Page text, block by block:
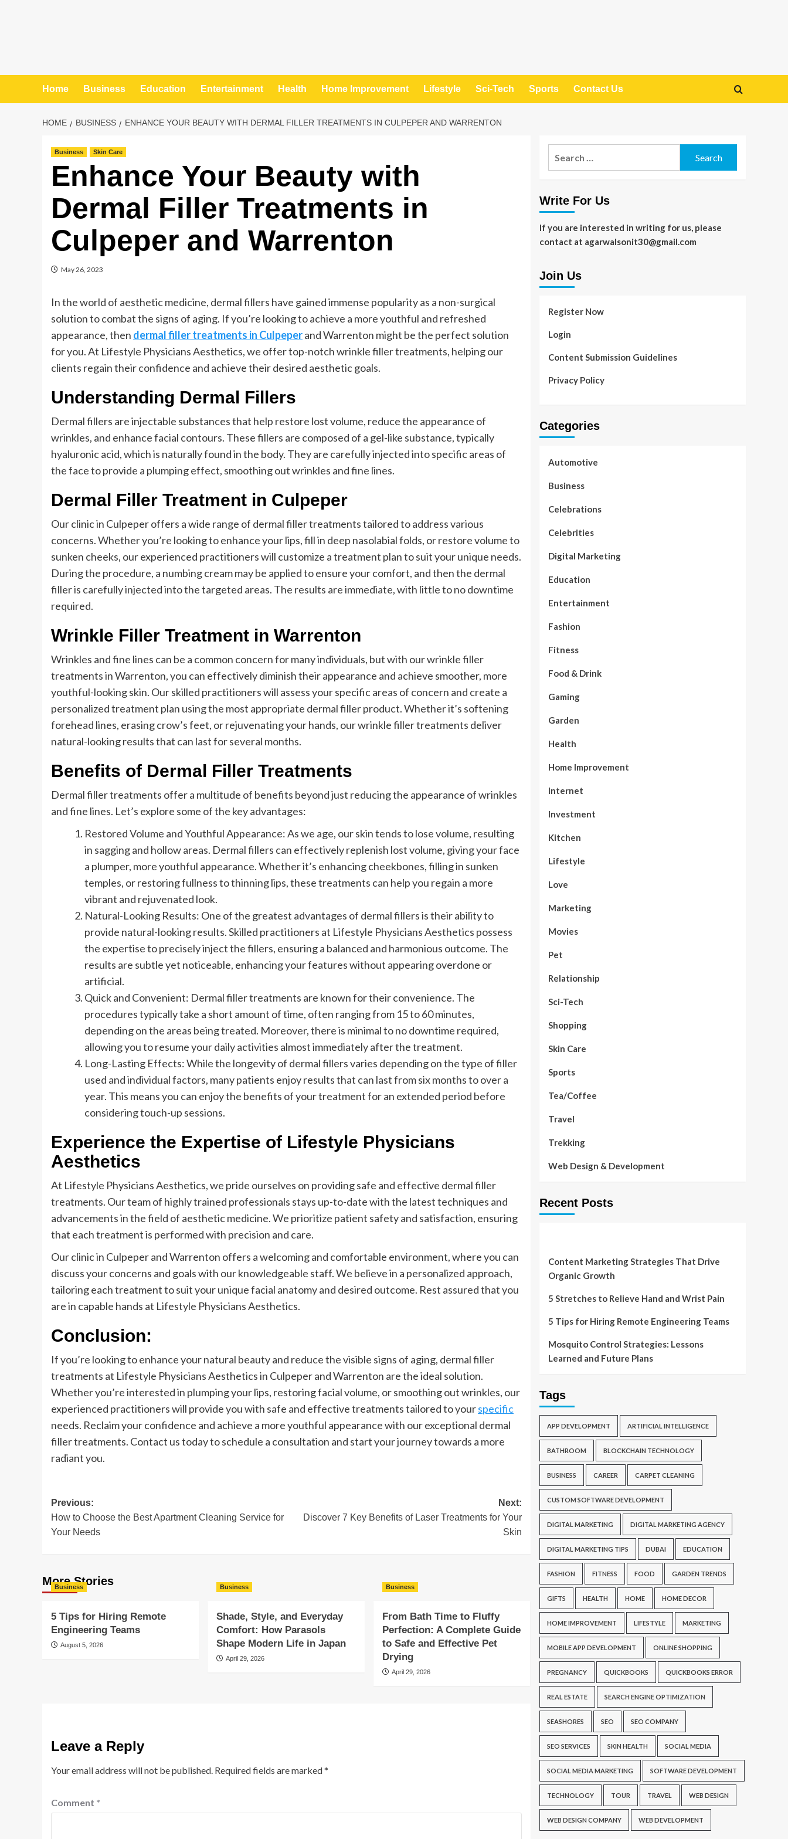
Home Business Education Entertainment Health Home Improvement Lifestyle Sci-Tech Sports Contact Us
HOME BUSINESS ENHANCE YOUR BEAUTY WITH DERMAL FILLER TREATMENTS IN CULPEPER AND WARRENTON
Business Skin Care
Enhance Your Beauty with
Dermal Filler Treatments in
Culpeper and Warrenton
May 26, 2023
In the world of aesthetic medicine, dermal fillers have gained immense popularity as a non-surgical
solution to combat the signs of aging. If you’re looking to achieve a more youthful and refreshed
appearance, then dermal filler treatments in Culpeperand Warrenton might be the perfect solution
for you. At Lifestyle Physicians Aesthetics, we offer top-notch wrinkle filler treatments, helping our
clients regain their confidence and achieve their desired aesthetic goals.
Understanding Dermal Fillers
Dermal fillers are injectable substances that help restore lost volume, reduce the appearance of
wrinkles, and enhance facial contours. These fillers are composed of a gel-like substance, typically
hyaluronic acid, which is naturally found in the body. They are carefully injected into specific areas of
the face to provide a plumping effect, smoothing out wrinkles and fine lines.
Dermal Filler Treatment in Culpeper
Our clinic in Culpeper offers a wide range of dermal filler treatments tailored to address various
concerns. Whether you’re looking to enhance your lips, fill in deep nasolabial folds, or restore volume to
sunken cheeks, our experienced practitioners will customize a treatment plan to suit your unique needs.
During the procedure, a numbing cream may be applied to ensure your comfort, and then the dermal
filler is carefully injected into the targeted areas. The results are immediate, with little to no downtime
required.
Wrinkle Filler Treatment in Warrenton
Wrinkles and fine lines can be a common concern for many individuals, but with our wrinkle filler
treatments in Warrenton, you can effectively diminish their appearance and achieve smoother, more
youthful-looking skin. Our skilled practitioners will assess your specific areas of concern and create a
personalized treatment plan using the most appropriate dermal filler product. Whether it’s softening
forehead lines, erasing crow’s feet, or rejuvenating your hands, our wrinkle filler treatments deliver
natural-looking results that can last for several months.
Benefits of Dermal Filler Treatments
Dermal filler treatments offer a multitude of benefits beyond just reducing the appearance of wrinkles
and fine lines. Let’s explore some of the key advantages:
Restored Volume and Youthful Appearance: As we age, our skin tends to lose volume, resulting
in sagging and hollow areas. Dermal fillers can effectively replenish lost volume, giving your face
a plumper, more youthful appearance. Whether it’s enhancing cheekbones, filling in sunken
temples, or restoring fullness to thinning lips, these treatments can help you regain a more
vibrant and rejuvenated look.
Natural-Looking Results: One of the greatest advantages of dermal fillers is their ability to
provide natural-looking results. Skilled practitioners at Lifestyle Physicians Aesthetics possess
the expertise to precisely inject the fillers, ensuring a balanced and harmonious outcome. The
results are subtle yet noticeable, enhancing your features without appearing overdone or
artificial.
Quick and Convenient: Dermal filler treatments are known for their convenience. The
procedures typically take a short amount of time, often ranging from 15 to 60 minutes,
depending on the areas being treated. Moreover, there is minimal to no downtime required,
allowing you to resume your daily activities almost immediately after the treatment.
Long-Lasting Effects: While the longevity of dermal fillers varies depending on the type of filler
used and individual factors, many patients enjoy results that can last from six months to over a
year. This means you can enjoy the benefits of your treatment for an extended period before
considering touch-up sessions.
Experience the Expertise of Lifestyle Physicians
Aesthetics
At Lifestyle Physicians Aesthetics, we pride ourselves on providing safe and effective dermal filler
treatments. Our team of highly trained professionals stays up-to-date with the latest techniques and
advancements in the field of aesthetic medicine. We prioritize patient safety and satisfaction, ensuring
that each treatment is performed with precision and care.
Our clinic in Culpeper and Warrenton offers a welcoming and comfortable environment, where you can
discuss your concerns and goals with our knowledgeable staff. We believe in a personalized approach,
tailoring each treatment to suit your unique facial anatomy and desired outcome. Rest assured that you
are in capable hands at Lifestyle Physicians Aesthetics.
Conclusion:
If you’re looking to enhance your natural beauty and reduce the visible signs of aging, dermal filler
treatments at Lifestyle Physicians Aesthetics in Culpeper and Warrenton are the ideal solution.
Whether you’re interested in plumping your lips, restoring facial volume, or smoothing out wrinkles, our
experienced practitioners will provide you with safe and effective treatments tailored to yourspecific
needs. Reclaim your confidence and achieve a more youthful appearance with our exceptional dermal
filler treatments. Contact us today to schedule a consultation and start your journey towards a more
radiant you.
Post
navigation
Previous:
How to Choose the Best Apartment Cleaning Service for
Your Needs
Next:
Discover 7 Key Benefits of Laser Treatments for Your
Skin
More Stories
Business
5 Tips for Hiring Remote
Engineering Teams
August 5, 2026
Business
Shade, Style, and Everyday
Comfort: How Parasols
Shape Modern Life in Japan
April 29, 2026
Business
From Bath Time to Fluffy
Perfection: A Complete Guide
to Safe and Effective Pet
Drying
April 29, 2026
Leave a Reply
Your email address will not be published. Required fields are marked*
Comment *
Write For Us
If you are interested in writing for us, please
contact at agarwalsonit30@gmail.com
Join Us
Register Now
Login
Content Submission Guidelines
Privacy Policy
Categories
Automotive
Business
Celebrations
Celebrities
Digital Marketing
Education
Entertainment
Fashion
Fitness
Food & Drink
Gaming
Garden
Health
Home Improvement
Internet
Investment
Kitchen
Lifestyle
Love
Marketing
Movies
Pet
Relationship
Sci-Tech
Shopping
Skin Care
Sports
Tea/Coffee
Travel
Trekking
Web Design & Development
Recent Posts
Content Marketing Strategies That Drive
Organic Growth
5 Stretches to Relieve Hand and Wrist Pain
5 Tips for Hiring Remote Engineering Teams
Mosquito Control Strategies: Lessons
Learned and Future Plans
Tags
APP DEVELOPMENT ARTIFICIAL INTELLIGENCE
BATHROOM BLOCKCHAIN TECHNOLOGY
BUSINESS CAREER CARPET CLEANING
CUSTOM SOFTWARE DEVELOPMENT
DIGITAL MARKETING DIGITAL MARKETING AGENCY
DIGITAL MARKETING TIPS DUBAI EDUCATION
FASHION FITNESS FOOD GARDEN TRENDS
GIFTS HEALTH HOME HOME DECOR
HOME IMPROVEMENT LIFESTYLE MARKETING
MOBILE APP DEVELOPMENT ONLINE SHOPPING
PREGNANCY QUICKBOOKS QUICKBOOKS ERROR
REAL ESTATE SEARCH ENGINE OPTIMIZATION
SEASHORES SEO SEO COMPANY
SEO SERVICES SKIN HEALTH SOCIAL MEDIA
SOCIAL MEDIA MARKETING SOFTWARE DEVELOPMENT
TECHNOLOGY TOUR TRAVEL WEB DESIGN
WEB DESIGN COMPANY WEB DEVELOPMENT